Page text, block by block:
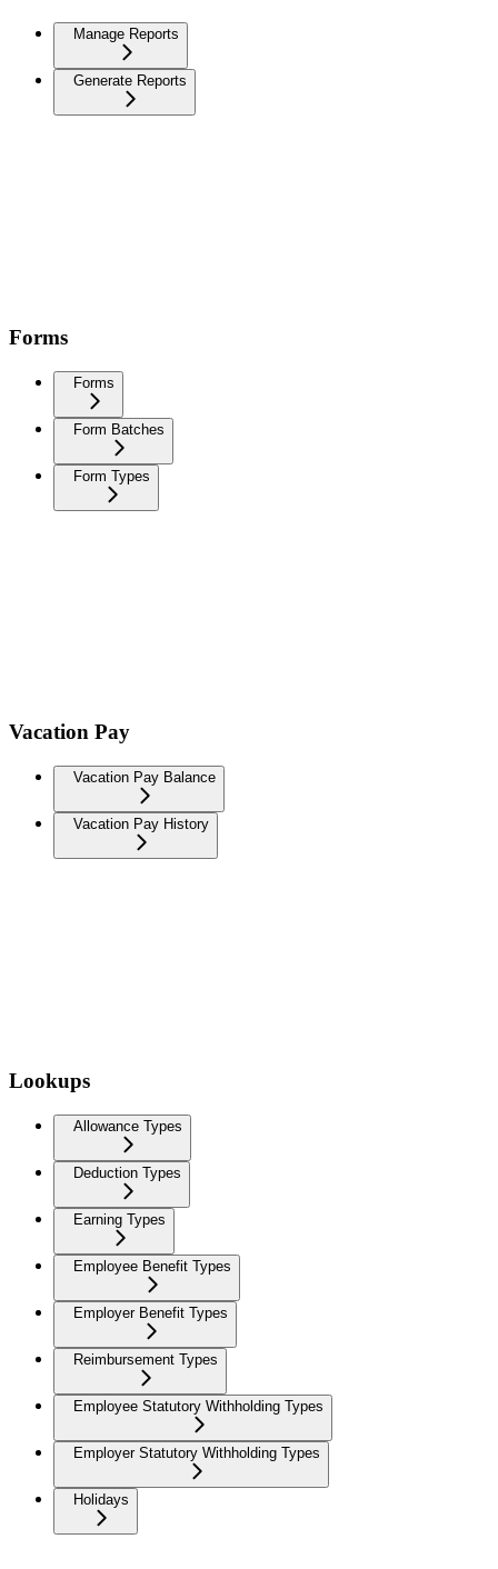
Manage Reports
Generate Reports
Forms
Forms
Form Batches
Form Types
Vacation Pay
Vacation Pay Balance
Vacation Pay History
Lookups
Allowance Types
Deduction Types
Earning Types
Employee Benefit Types
Employer Benefit Types
Reimbursement Types
Employee Statutory Withholding Types
Employer Statutory Withholding Types
Holidays